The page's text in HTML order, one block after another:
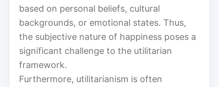
based on personal beliefs, cultural
backgrounds, or emotional states. Thus,
the subjective nature of happiness poses a
significant challenge to the utilitarian
framework.
Furthermore, utilitarianism is often